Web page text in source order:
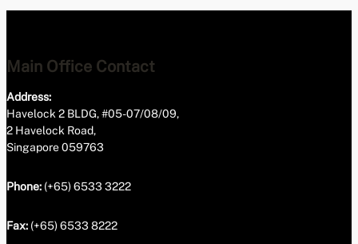
Main Office Contact
Address:
Havelock 2 BLDG, #05-07/08/09,
2 Havelock Road,
Singapore 059763
Phone: (+65) 6533 3222
Fax: (+65) 6533 8222